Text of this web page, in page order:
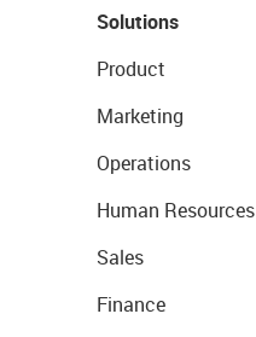
Solutions
Product
Marketing
Operations
Human Resources
Sales
Finance